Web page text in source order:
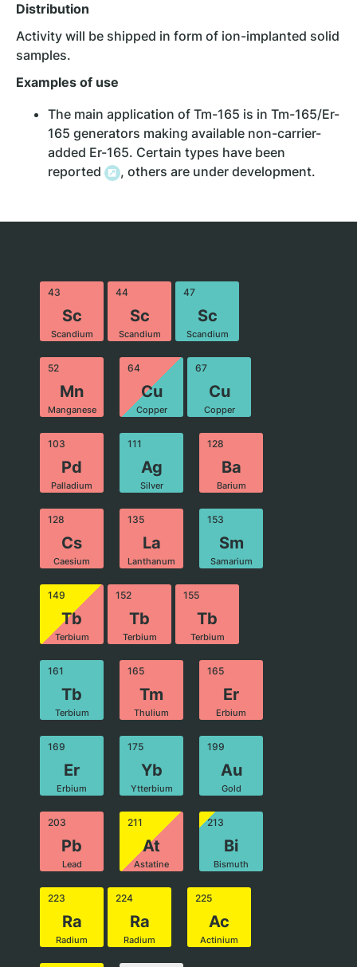
Distribution
Activity will be shipped in form of ion-implanted solid
samples.
Examples of use
The main application of Tm-165 is in Tm-165/Er-
165 generators making available non-carrier-
added Er-165. Certain types have been
reported
, others are under development.
43
Sc
Scandium
44
Sc
Scandium
47
Sc
Scandium
52
Mn
Manganese
64
Cu
Copper
67
Cu
Copper
103
Pd
Palladium
111
Ag
Silver
128
Ba
Barium
128
Cs
Caesium
135
La
Lanthanum
153
Sm
Samarium
149
Tb
Terbium
152
Tb
Terbium
155
Tb
Terbium
161
Tb
Terbium
165
Tm
Thulium
165
Er
Erbium
169
Er
Erbium
175
Yb
Ytterbium
199
Au
Gold
203
Pb
Lead
211
At
Astatine
213
Bi
Bismuth
223
Ra
Radium
224
Ra
Radium
225
Ac
Actinium